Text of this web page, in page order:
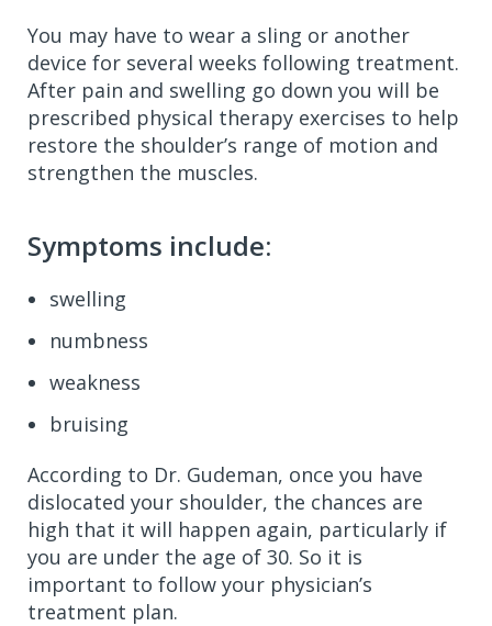
You may have to wear a sling or another
device for several weeks following treatment.
After pain and swelling go down you will be
prescribed physical therapy exercises to help
restore the shoulder’s range of motion and
strengthen the muscles.
Symptoms include:
swelling
numbness
weakness
bruising
According to Dr. Gudeman, once you have
dislocated your shoulder, the chances are
high that it will happen again, particularly if
you are under the age of 30. So it is
important to follow your physician’s
treatment plan.